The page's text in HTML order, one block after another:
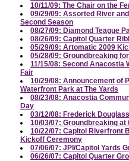
10/11/09: The Chair on the
09/29/09: Assorted River
Second Season
08/27/09: Diamond Teague
08/26/09: Capitol Quarter
05/29/09: Artomatic 2009
05/28/09: Groundbreaking
11/15/08: Second Anacostia
Fair
10/29/08: Announcement of
Waterfront Park at The Yards
08/23/08: Anacostia
Day
03/12/08: Frederick
10/03/07: Groundbreaking at
10/22/07: Capitol Riverfront
Kickoff Ceremony
07/06/07: JPI/Capitol Yards
06/26/07: Capitol Quarter